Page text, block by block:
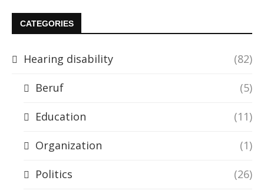
CATEGORIES
Hearing disability (82)
Beruf (5)
Education (11)
Organization (1)
Politics (26)